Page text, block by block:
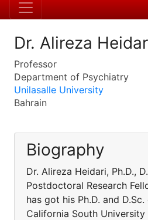
Dr. Alireza
Professor
Department of Psychiatry
Unilasalle University
Bahrain
Biography
Dr. Alireza Heidari, Ph.D.,
Postdoctoral Research
has got his Ph.D. and
California South University